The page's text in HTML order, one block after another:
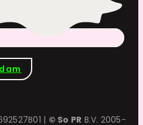
| © So PR B.V. 2005-